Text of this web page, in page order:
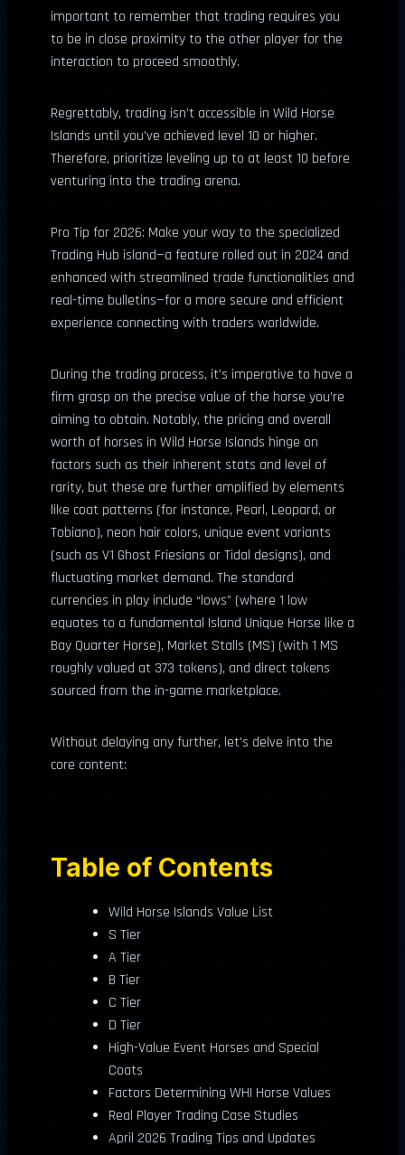
important to remember that trading requires you
to be in close proximity to the other player for the
interaction to proceed smoothly.
Regrettably, trading isn’t accessible in Wild Horse
Islands until you’ve achieved level 10 or higher.
Therefore, prioritize leveling up to at least 10 before
venturing into the trading arena.
Pro Tip for 2026: Make your way to the specialized
Trading Hub island—a feature rolled out in 2024 and
enhanced with streamlined trade functionalities and
real-time bulletins—for a more secure and efficient
experience connecting with traders worldwide.
During the trading process, it’s imperative to have a
firm grasp on the precise value of the horse you’re
aiming to obtain. Notably, the pricing and overall
worth of horses in Wild Horse Islands hinge on
factors such as their inherent stats and level of
rarity, but these are further amplified by elements
like coat patterns (for instance, Pearl, Leopard, or
Tobiano), neon hair colors, unique event variants
(such as V1 Ghost Friesians or Tidal designs), and
fluctuating market demand. The standard
currencies in play include “lows” (where 1 low
equates to a fundamental Island Unique Horse like a
Bay Quarter Horse), Market Stalls (MS) (with 1 MS
roughly valued at 373 tokens), and direct tokens
sourced from the in-game marketplace.
Without delaying any further, let’s delve into the
core content:
Table of Contents
Wild Horse Islands Value List
S Tier
A Tier
B Tier
C Tier
D Tier
High-Value Event Horses and Special
Coats
Factors Determining WHI Horse Values
Real Player Trading Case Studies
April 2026 Trading Tips and Updates